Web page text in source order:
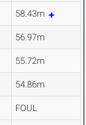
58.43m
56.97m
55.72m
54.86m
FOUL